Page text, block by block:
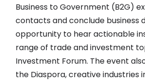
Business to Government (B2G)
contacts and conclude business
opportunity to hear actionable
range of trade and investment
Investment Forum. The event
the Diaspora, creative industries